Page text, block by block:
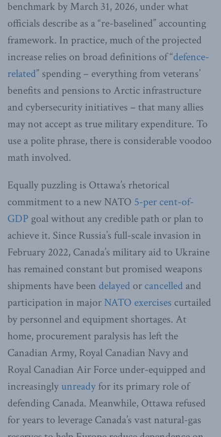
benchmark by March 31, 2026, under what
officials describe as a “re-baselined” accounting
framework. In practice, much of the projected
increase relies on broad definitions of “defence-
related” spending – everything from veterans’
benefits and pensions to Arctic infrastructure
and cybersecurity initiatives – that many allies
may not accept as true military expenditure. To
use a polite phrase, there is considerable voodoo
math involved.
Equally puzzling is Ottawa’s rhetorical
commitment to a new NATO 5-per cent-of-
GDP goal without any credible path or plan to
achieve it. Since Russia’s full-scale invasion in
February 2022, Canada’s military aid to Ukraine
has remained constant but promised weapons
shipments have been delayed or cancelled and
participation in majorNATO exercises curtailed
by personnel and equipment shortages. At
home, procurement paralysis has left the
Canadian Army, Royal Canadian Navy and
Royal Canadian Air Force under-equipped and
increasingly unready for its primary role of
defending Canada. Meanwhile, Ottawa refused
for years to leverage Canada’s vast natural-gas